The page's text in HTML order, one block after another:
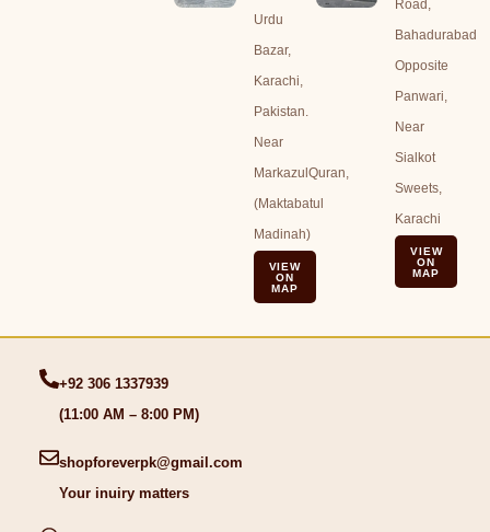
Urdu
Bazar,
Karachi,
Pakistan.
Near
MarkazulQuran,
(Maktabatul
Madinah)
VIEW
ON
MAP
Road,
Bahadurabad
Opposite
Panwari,
Near
Sialkot
Sweets,
Karachi
VIEW
ON
MAP
+92 306 1337939
(11:00 AM – 8:00 PM)
shopforeverpk@gmail.com
Your inuiry matters